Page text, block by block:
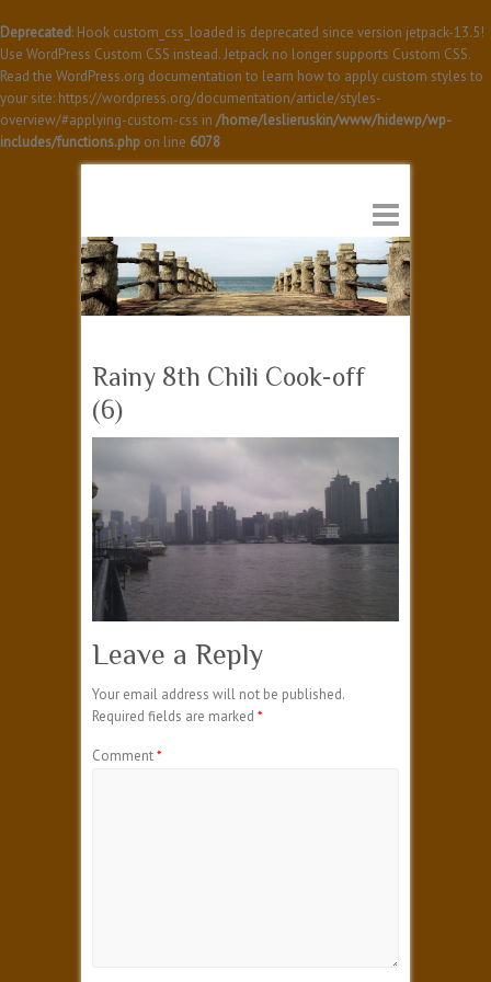
Deprecated: Hook custom_css_loaded is deprecated since version jetpack-13.5!
Use WordPress Custom CSS instead. Jetpack no longer supports Custom CSS.
Read the WordPress.org documentation to learn how to apply custom styles to
your site: https://wordpress.org/documentation/article/styles-
overview/#applying-custom-css in /home/leslieruskin/www/hidewp/wp-
includes/functions.php on line 6078
Rainy 8th Chili Cook-off
(6)
Leave a Reply
Your email address will not be published.
Required fields are marked *
Comment*